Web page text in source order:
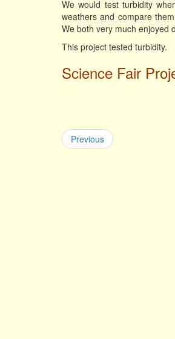
We would test turbidity
weathers and compare
We both very much enjoyed
This project tested turbidity.
Science Fair
Previous